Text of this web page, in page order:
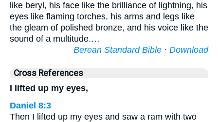
like beryl, his face like the brilliance of lightning, his
eyes like flaming torches, his arms and legs like
the gleam of polished bronze, and his voice like the
sound of a multitude.…
Berean Standard Bible · Download
Cross References
I lifted up my eyes,
Daniel 8:3
Then I lifted up my eyes and saw a ram with two